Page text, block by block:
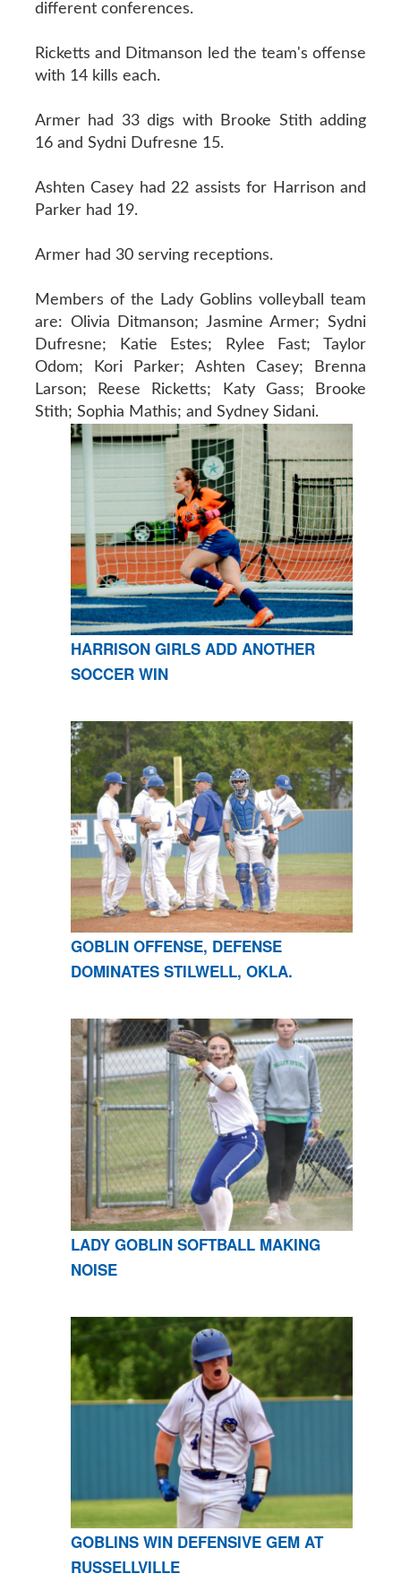
different conferences.
Ricketts and Ditmanson led the team's offense
with 14 kills each.
Armer had 33 digs with Brooke Stith adding
16 and Sydni Dufresne 15.
Ashten Casey had 22 assists for Harrison and
Parker had 19.
Armer had 30 serving receptions.
Members of the Lady Goblins volleyball team
are: Olivia Ditmanson; Jasmine Armer; Sydni
Dufresne; Katie Estes; Rylee Fast; Taylor
Odom; Kori Parker; Ashten Casey; Brenna
Larson; Reese Ricketts; Katy Gass; Brooke
Stith; Sophia Mathis; and Sydney Sidani.
HARRISON GIRLS ADD ANOTHER
SOCCER WIN
GOBLIN OFFENSE, DEFENSE
DOMINATES STILWELL, OKLA.
LADY GOBLIN SOFTBALL MAKING
NOISE
GOBLINS WIN DEFENSIVE GEM AT
RUSSELLVILLE